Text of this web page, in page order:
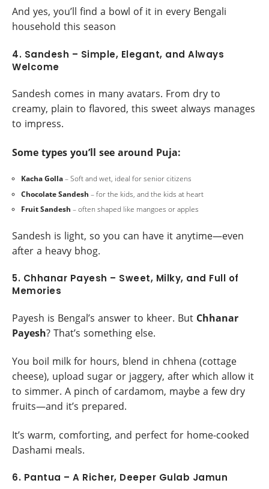
And yes, you’ll find a bowl of it in every Bengali
household this season
4. Sandesh – Simple, Elegant, and Always
Welcome
Sandesh comes in many avatars. From dry to
creamy, plain to flavored, this sweet always manages
to impress.
Some types you’ll see around Puja:
Kacha Golla– Soft and wet, ideal for senior citizens
Chocolate Sandesh – for the kids, and the kids at heart
Fruit Sandesh – often shaped like mangoes or apples
Sandesh is light, so you can have it anytime—even
after a heavy bhog.
5. Chhanar Payesh – Sweet, Milky, and Full of
Memories
Payesh is Bengal’s answer to kheer. But Chhanar
Payesh? That’s something else.
You boil milk for hours, blend in chhena (cottage
cheese), upload sugar or jaggery, after which allow it
to simmer. A pinch of cardamom, maybe a few dry
fruits—and it’s prepared.
It’s warm, comforting, and perfect for home-cooked
Dashami meals.
6. Pantua – A Richer, Deeper Gulab Jamun